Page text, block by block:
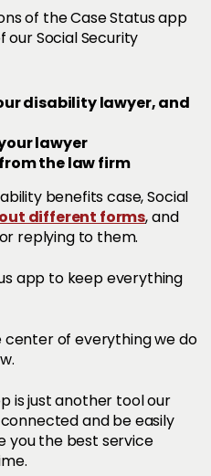
of the Case Status app
our Social Security
disability lawyer, and
lawyer
the law firm
benefits case, Social
different forms, and
replying to them.
app to keep everything
of everything we do
is just another tool our
and be easily
you the best service